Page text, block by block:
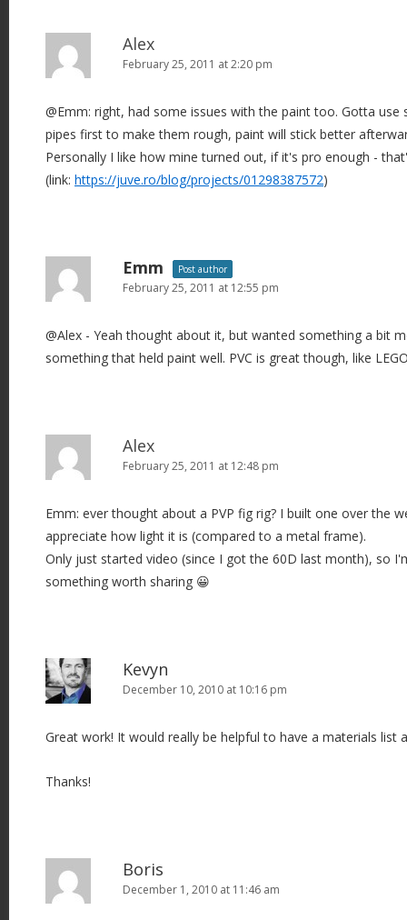
Alex
February 25, 2011 at 2:20 pm
@Emm: right, had some issues with the paint too. Gotta use
pipes first to make them rough, paint will stick better
Personally I like how mine turned out, if it's pro enough -
(link: https://juve.ro/blog/projects/01298387572)
Emm Post author
February 25, 2011 at 12:55 pm
@Alex - Yeah thought about it, but wanted something a bit
something that held paint well. PVC is great though, like
Alex
February 25, 2011 at 12:48 pm
Emm: ever thought about a PVP fig rig? I built one over the
appreciate how light it is (compared to a metal frame).
Only just started video (since I got the 60D last month), so
something worth sharing 😀
Kevyn
December 10, 2010 at 10:16 pm
Great work! It would really be helpful to have a materials list
Thanks!
Boris
December 1, 2010 at 11:46 am